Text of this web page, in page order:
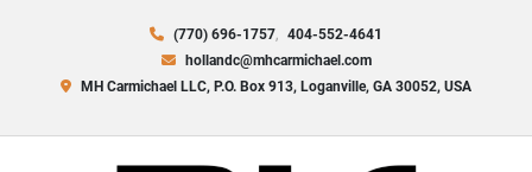
(770) 696-1757
404-552-4641
hollandc@mhcarmichael.com
MH Carmichael LLC, P.O. Box 913, Loganville, GA 30052, USA